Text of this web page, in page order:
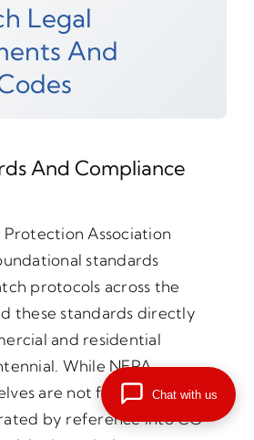
Legal
And
And Compliance
Association
standards
protocols across the
these standards directly
and residential
While NFPA
are not federal laws,
by reference into CO
Chat with us